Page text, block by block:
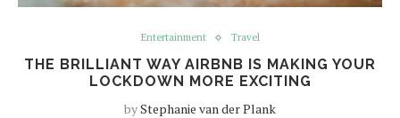
Entertainment Travel
THE BRILLIANT WAY AIRBNB IS MAKING YOUR
LOCKDOWN MORE EXCITING
byStephanie van der Plank